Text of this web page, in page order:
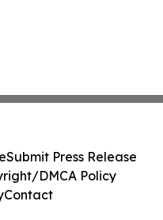
Submit Press Release
DMCA Policy
Contact